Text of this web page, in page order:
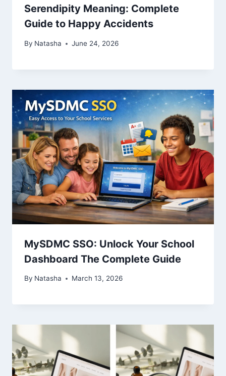
Serendipity Meaning: Complete
Guide to Happy Accidents
By Natasha June 24, 2026
MySDMC SSO: Unlock Your School
Dashboard The Complete Guide
By Natasha March 13, 2026